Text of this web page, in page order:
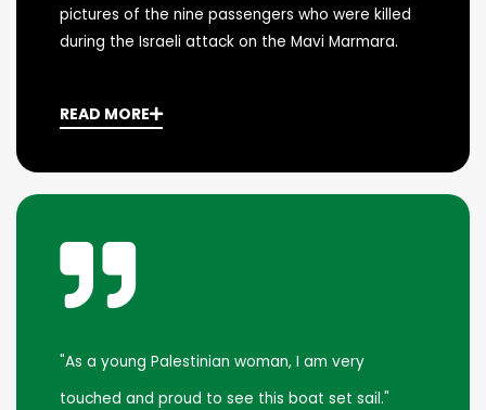
pictures of the nine passengers who were killed
during the Israeli attack on the Mavi Marmara.
READ MORE
"As a young Palestinian woman, I am very
touched and proud to see this boat set sail."